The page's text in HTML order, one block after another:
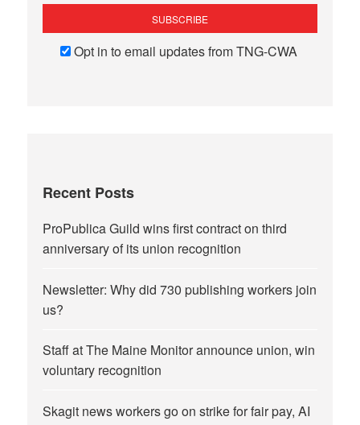
Opt in to email updates from TNG-CWA
Recent Posts
ProPublica Guild wins first contract on third
anniversary of its union recognition
Newsletter: Why did 730 publishing workers join
us?
Staff at The Maine Monitor announce union, win
voluntary recognition
Skagit news workers go on strike for fair pay, AI